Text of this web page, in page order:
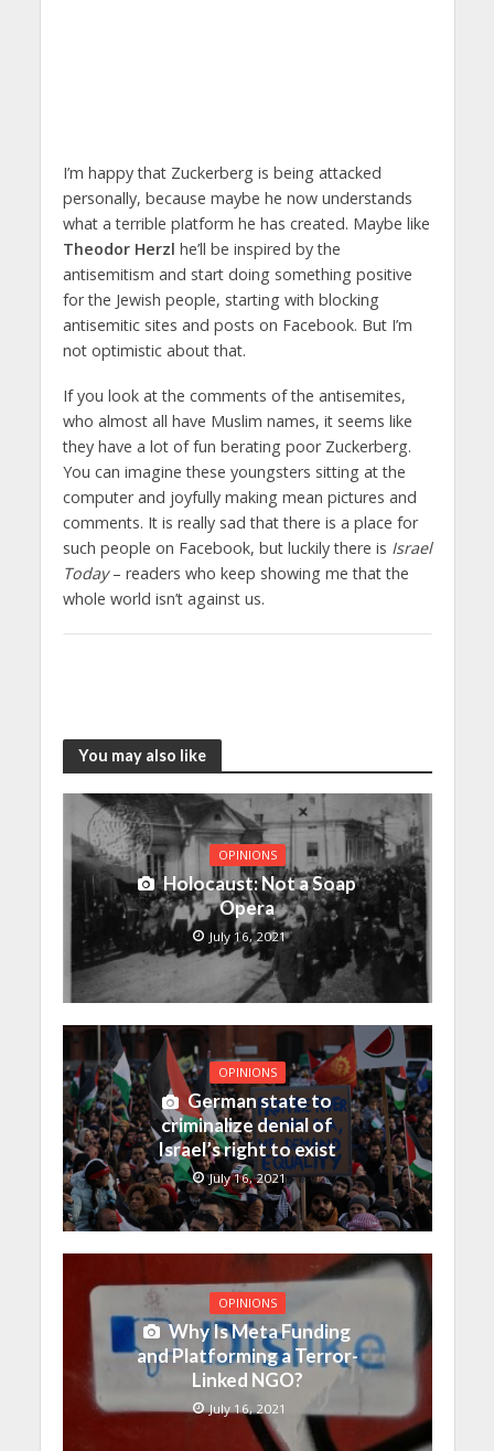
I’m happy that Zuckerberg is being attacked
personally, because maybe he now understands
what a terrible platform he has created. Maybe like
Theodor Herzl he’ll be inspired by the
antisemitism and start doing something positive
for the Jewish people, starting with blocking
antisemitic sites and posts on Facebook. But I’m
not optimistic about that.
If you look at the comments of the antisemites,
who almost all have Muslim names, it seems like
they have a lot of fun berating poor Zuckerberg.
You can imagine these youngsters sitting at the
computer and joyfully making mean pictures and
comments. It is really sad that there is a place for
such people on Facebook, but luckily there is Israel
Today– readers who keep showing me that the
whole world isn’t against us.
You may also like
OPINIONS
Holocaust: Not a Soap
Opera
July 16, 2021
OPINIONS
German state to
criminalize denial of
Israel’s right to exist
July 16, 2021
OPINIONS
Why Is Meta Funding
and Platforming a Terror-
Linked NGO?
July 16, 2021